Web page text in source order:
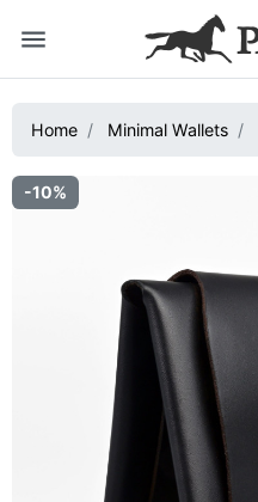
menu
Home Minimal Wallets
-10%